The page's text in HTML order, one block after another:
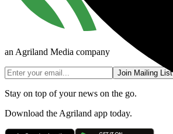
an Agriland Media company
Join Mailing List
Stay on top of your news on the go.
Download the Agriland app today.